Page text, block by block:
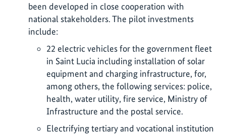
been developed in close cooperation with
national stakeholders. The pilot investments
include:
22 electric vehicles for the government fleet
in Saint Lucia including installation of solar
equipment and charging infrastructure, for,
among others, the following services: police,
health, water utility, fire service, Ministry of
Infrastructure and the postal service.
Electrifying tertiary and vocational institution